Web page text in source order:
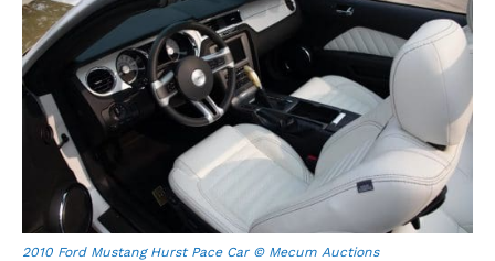
2010 Ford Mustang Hurst Pace Car © Mecum Auctions